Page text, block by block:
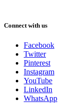
Connect with us
Facebook
Twitter
Pinterest
Instagram
YouTube
LinkedIn
WhatsApp